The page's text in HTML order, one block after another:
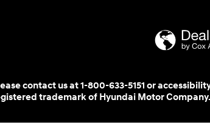
contact us at 1-800-633-5151 or
trademark of Hyundai Motor